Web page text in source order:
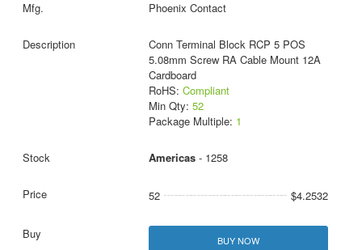
Phoenix Contact
Conn Terminal Block RCP 5 POS
5.08mm Screw RA Cable Mount 12A
Cardboard
RoHS: Compliant
Min Qty: 52
Package Multiple: 1
Americas- 1258
52 $4.2532
BUY NOW